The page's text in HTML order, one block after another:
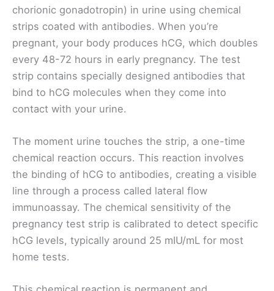
chorionic gonadotropin) in urine using chemical
strips coated with antibodies. When you’re
pregnant, your body produces hCG, which doubles
every 48-72 hours in early pregnancy. The test
strip contains specially designed antibodies that
bind to hCG molecules when they come into
contact with your urine.
The moment urine touches the strip, a one-time
chemical reaction occurs. This reaction involves
the binding of hCG to antibodies, creating a visible
line through a process called lateral flow
immunoassay. The chemical sensitivity of the
pregnancy test strip is calibrated to detect specific
hCG levels, typically around 25 mIU/mL for most
home tests.